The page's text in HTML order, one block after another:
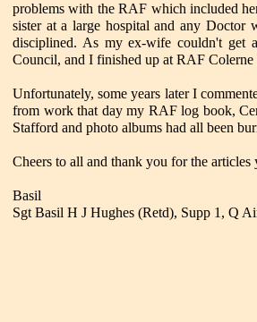
problems with the RAF which included
sister at a large hospital and any Doctor
disciplined. As my ex-wife couldn't get
Council, and I finished up at RAF
Unfortunately, some years later I
from work that day my RAF log book,
Stafford and photo albums had all been
Cheers to all and thank you for the
Basil
Sgt Basil H J Hughes (Retd), Supp 1, Q